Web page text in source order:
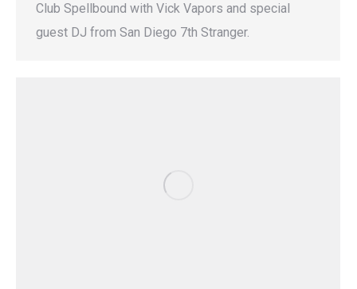
Club Spellbound with Vick Vapors and special
guest DJ from San Diego 7th Stranger.